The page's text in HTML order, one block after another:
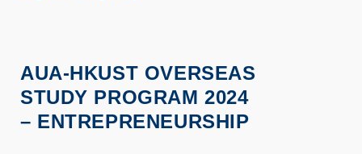
AUA-HKUST OVERSEAS
STUDY PROGRAM 2024
– ENTREPRENEURSHIP